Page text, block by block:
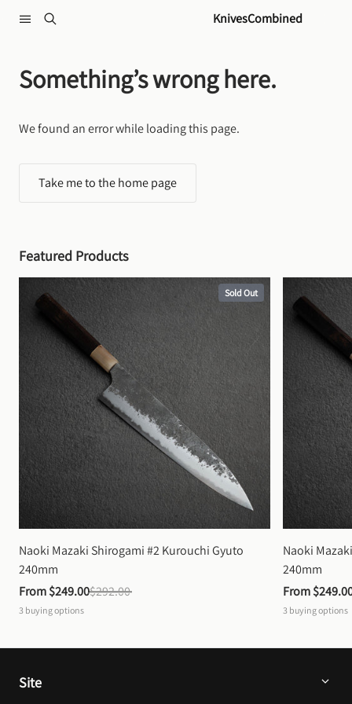
KnivesCombined
Something’s wrong here.
We found an error while loading this page.
Take me to the home page
Featured Products
Sold Out
Naoki Mazaki Shirogami #2 Kurouchi Gyuto
240mm
From $249.00$292.00
3 buying options
Naoki
240mm
From
3 buying options
Site